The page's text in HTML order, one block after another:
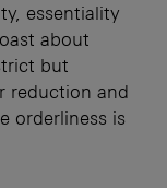
essentiality
about
but
reduction and
orderliness is